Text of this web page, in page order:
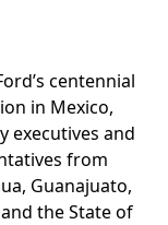
centennial
in Mexico,
executives and
from
Guanajuato,
the State of